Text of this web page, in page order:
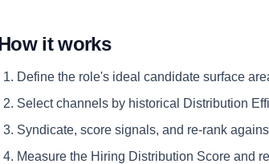
it works
Define the role's ideal candidate surface
Select channels by historical Distribution
Syndicate, score signals, and re-rank
Measure the Hiring Distribution Score and